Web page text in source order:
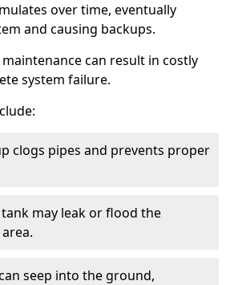
over time, eventually
and causing backups.
can result in costly
system failure.
clogs pipes and prevents proper
may leak or flood the
seep into the ground,